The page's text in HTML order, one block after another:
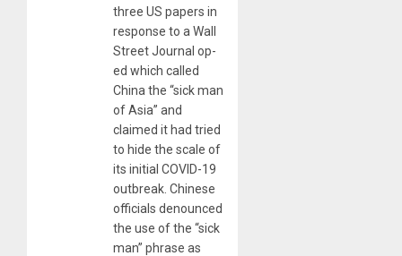
three US papers in
response to a Wall
Street Journal op-
ed which called
China the “sick man
of Asia” and
claimed it had tried
to hide the scale of
its initial COVID-19
outbreak. Chinese
officials denounced
the use of the “sick
man” phrase as